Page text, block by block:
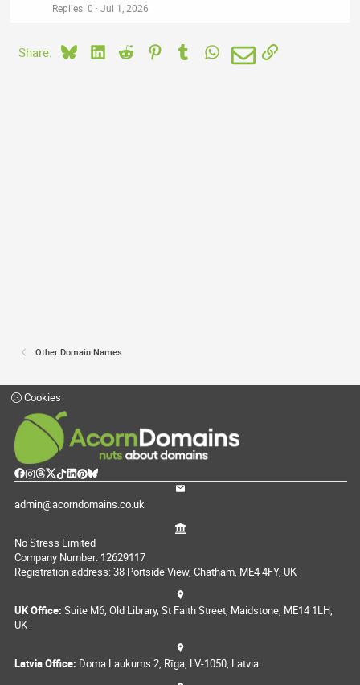
Replies 0 Jul 1, 2026
Share: BlueskyLinkedIn
Reddit PinterestTumblrWhatsApp
EmailLink
Other Domain Names
Cookies
admin@acorndomains.co.uk
No Stress Limited
Company Number: 12629117
Registration address: 38 Portside View, Chatham, ME4 4FY, UK
UK Office: Suite M6, Old Library, St Faith Street, Maidstone, ME14 1LH,
UK
Latvia Office: Doma Laukums 2, Rīga, LV-1050, Latvia